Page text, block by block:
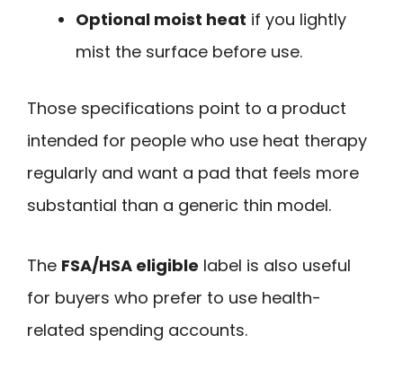
Optional moist heat if you lightly
mist the surface before use.
Those specifications point to a product
intended for people who use heat therapy
regularly and want a pad that feels more
substantial than a generic thin model.
The FSA/HSA eligible label is also useful
for buyers who prefer to use health-
related spending accounts.